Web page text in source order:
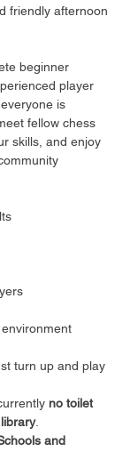
friendly afternoon
beginner
player
is
fellow chess
skills, and enjoy
turn up and play
no toilet
.
and